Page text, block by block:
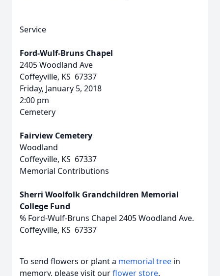
Service
Ford-Wulf-Bruns Chapel
2405 Woodland Ave
Coffeyville, KS 67337
Friday, January 5, 2018
2:00 pm
Cemetery
Fairview Cemetery
Woodland
Coffeyville, KS 67337
Memorial Contributions
Sherri Woolfolk Grandchildren Memorial
College Fund
% Ford-Wulf-Bruns Chapel 2405 Woodland Ave.
Coffeyville, KS 67337
To send flowers or plant a memorial tree in
memory, please visit ourflower store.